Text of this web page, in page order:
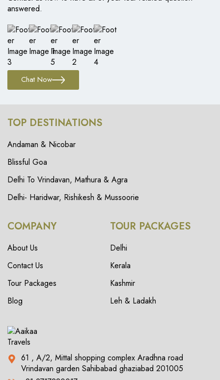
answered.
Chat Now
TOP DESTINATIONS
Andaman & Nicobar
Blissful Goa
Delhi To Vrindavan, Mathura & Agra
Delhi- Haridwar, Rishikesh & Mussoorie
COMPANY
About Us
Contact Us
Tour Packages
Blog
TOUR PACKAGES
Delhi
Kerala
Kashmir
Leh & Ladakh
61 , A/2, Mittal shopping complex Aradhna road
Vrindavan garden Sahibabad ghaziabad 201005